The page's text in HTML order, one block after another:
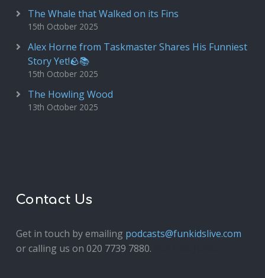
The Whale that Walked on its Fins
15th October 2025
Alex Horne from Taskmaster Shares His Funniest
Story Yet!🪨📚
15th October 2025
The Howling Wood
13th October 2025
Contact Us
Get in touch by emailing podcasts@funkidslive.com
or calling us on 020 7739 7880.